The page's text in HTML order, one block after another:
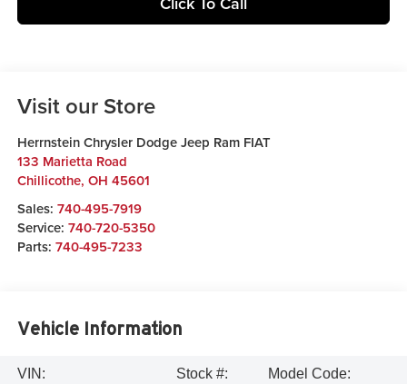
Visit our Store
Herrnstein Chrysler Dodge Jeep Ram FIAT
133 Marietta Road
Chillicothe, OH 45601
Sales: 740-495-7919
Service: 740-720-5350
Parts: 740-495-7233
Vehicle Information
VIN:
Stock #:
Model Code: